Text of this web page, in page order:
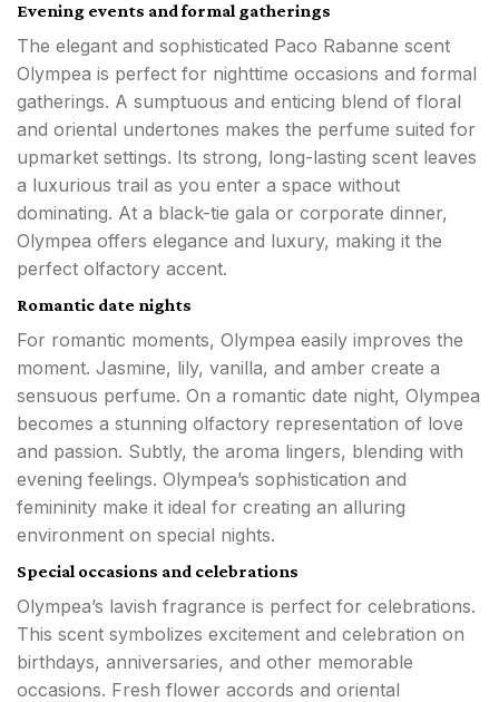
Evening events and formal gatherings
The elegant and sophisticated Paco Rabanne scent
Olympea is perfect for nighttime occasions and formal
gatherings. A sumptuous and enticing blend of floral
and oriental undertones makes the perfume suited for
upmarket settings. Its strong, long-lasting scent leaves
a luxurious trail as you enter a space without
dominating. At a black-tie gala or corporate dinner,
Olympea offers elegance and luxury, making it the
perfect olfactory accent.
Romantic date nights
For romantic moments, Olympea easily improves the
moment. Jasmine, lily, vanilla, and amber create a
sensuous perfume. On a romantic date night, Olympea
becomes a stunning olfactory representation of love
and passion. Subtly, the aroma lingers, blending with
evening feelings. Olympea’s sophistication and
femininity make it ideal for creating an alluring
environment on special nights.
Special occasions and celebrations
Olympea’s lavish fragrance is perfect for celebrations.
This scent symbolizes excitement and celebration on
birthdays, anniversaries, and other memorable
occasions. Fresh flower accords and oriental